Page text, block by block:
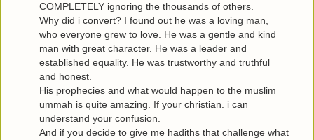
COMPLETELY ignoring the thousands of others.
Why did i convert? I found out he was a loving man,
who everyone grew to love. He was a gentle and kind
man with great character. He was a leader and
established equality. He was trustworthy and truthful
and honest.
His prophecies and what would happen to the muslim
ummah is quite amazing. If your christian. i can
understand your confusion.
And if you decide to give me hadiths that challenge what